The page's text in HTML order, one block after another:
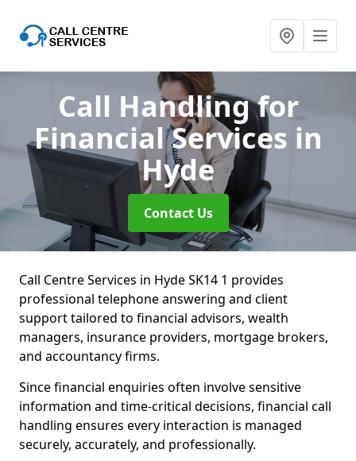
Call Handling for
Financial Services in
Hyde
Contact Us
Call Centre Services in Hyde SK14 1 provides
professional telephone answering and client
support tailored to financial advisors, wealth
managers, insurance providers, mortgage brokers,
and accountancy firms.
Since financial enquiries often involve sensitive
information and time-critical decisions, financial call
handling ensures every interaction is managed
securely, accurately, and professionally.